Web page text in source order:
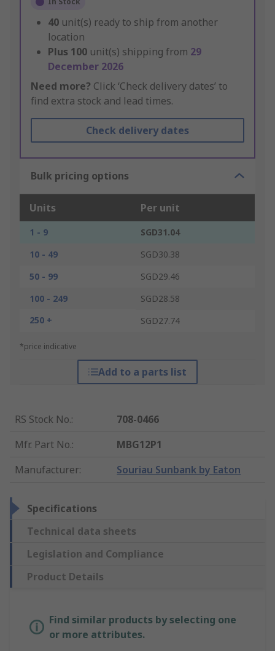
40 unit(s) ready to ship from another
location
Plus 100 unit(s) shipping from 29
December 2026
Need more? Click ‘Check delivery dates’ to
find extra stock and lead times.
Check delivery dates
Bulk pricing options
Units Per unit
1 - 9
SGD31.04
10 - 49
SGD30.38
50 - 99
SGD29.46
100 - 249
SGD28.58
250 +
SGD27.74
*price indicative
Add to a parts list
RS Stock No.:
708-0466
Mfr. Part No.:
MBG12P1
Manufacturer: Souriau Sunbank by Eaton
Specifications
Technical data sheets
Legislation and Compliance
Product Details
Find similar products by selecting one
or more attributes.